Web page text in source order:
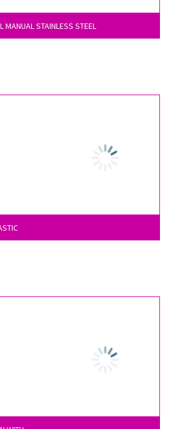
MANUAL STAINLESS STEEL